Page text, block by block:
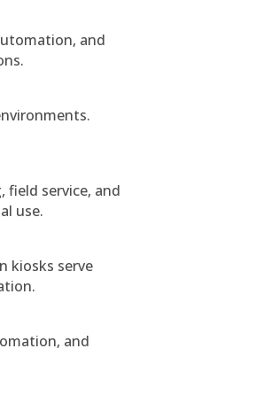
and
service, and
use.
kiosks serve
and